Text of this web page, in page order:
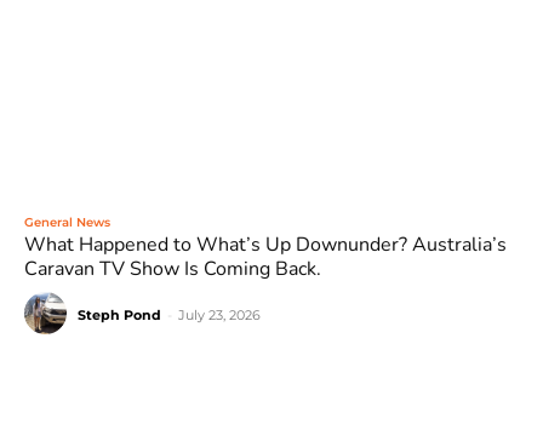
General News
What Happened to What’s Up Downunder? Australia’s
Caravan TV Show Is Coming Back.
Steph Pond July 23, 2026